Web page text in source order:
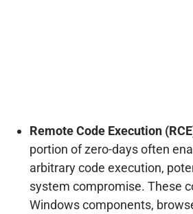
Remote Code Execution
portion of zero-days often
arbitrary code execution,
system compromise. These
Windows components,